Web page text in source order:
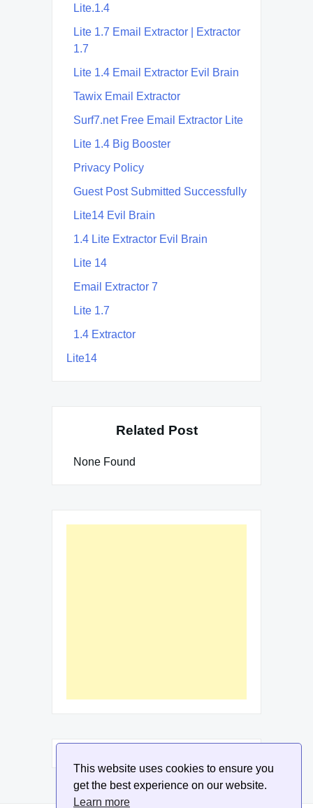
This website uses cookies to ensure you
get the best experience on our website.
Learn more
Lite.1.4
Lite 1.7 Email Extractor | Extractor
1.7
Lite 1.4 Email Extractor Evil Brain
Tawix Email Extractor
Surf7.net Free Email Extractor Lite
Lite 1.4 Big Booster
Privacy Policy
Guest Post Submitted Successfully
Lite14 Evil Brain
1.4 Lite Extractor Evil Brain
Lite 14
Email Extractor 7
Lite 1.7
1.4 Extractor
Lite14
Related Post
None Found